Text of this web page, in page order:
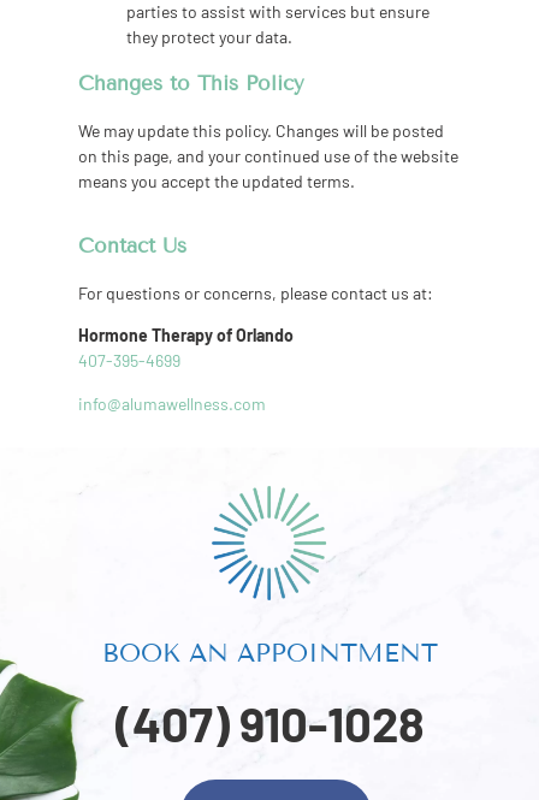
parties to assist with services but ensure
they protect your data.
Changes to This Policy
We may update this policy. Changes will be posted
on this page, and your continued use of the website
means you accept the updated terms.
Contact Us
For questions or concerns, please contact us at:
Hormone Therapy of Orlando
407-395-4699
info@alumawellness.com
BOOK AN APPOINTMENT
(407) 910-1028